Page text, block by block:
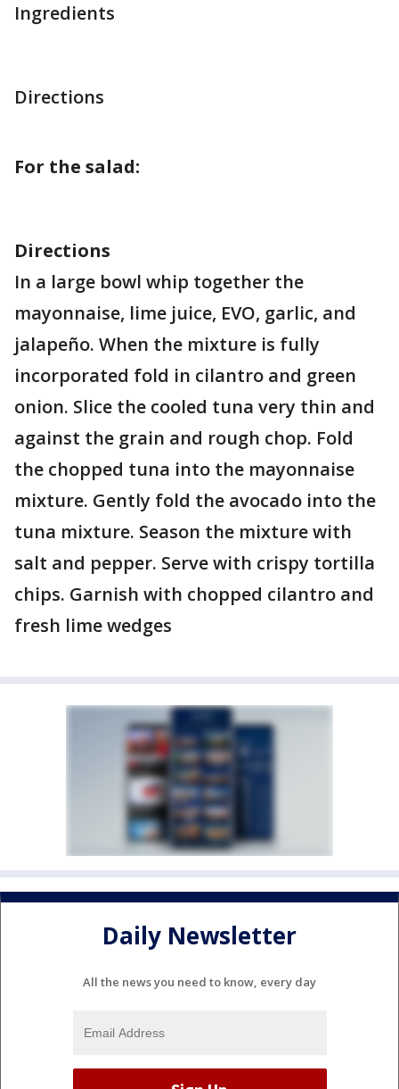
Ingredients
Directions
For the salad:
Directions
In a large bowl whip together the
mayonnaise, lime juice, EVO, garlic, and
jalapeño. When the mixture is fully
incorporated fold in cilantro and green
onion. Slice the cooled tuna very thin and
against the grain and rough chop. Fold
the chopped tuna into the mayonnaise
mixture. Gently fold the avocado into the
tuna mixture. Season the mixture with
salt and pepper. Serve with crispy tortilla
chips. Garnish with chopped cilantro and
fresh lime wedges
Daily Newsletter
All the news you need to know, every day